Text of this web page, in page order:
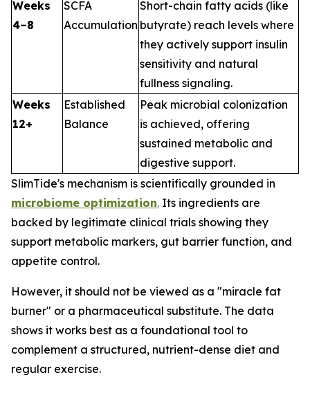
Weeks
4–8
SCFA
Accumulation
Short-chain fatty acids (like
butyrate) reach levels where
they actively support insulin
sensitivity and natural
fullness signaling.
Weeks
12+
Established
Balance
Peak microbial colonization
is achieved, offering
sustained metabolic and
digestive support.
SlimTide's mechanism is scientifically grounded in
microbiome optimization. Its ingredients are
backed by legitimate clinical trials showing they
support metabolic markers, gut barrier function, and
appetite control.
However, it should not be viewed as a "miracle fat
burner" or a pharmaceutical substitute. The data
shows it works best as a foundational tool to
complement a structured, nutrient-dense diet and
regular exercise.